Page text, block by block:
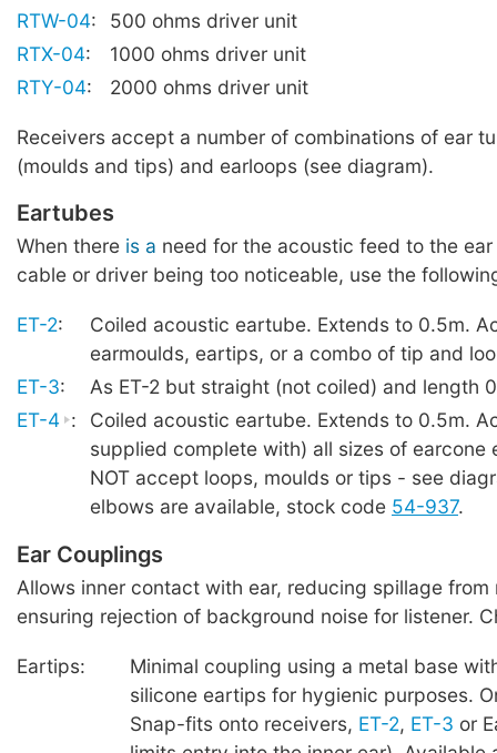
RTW-04:
500 ohms driver unit
RTX-04:
1000 ohms driver unit
RTY-04: 2000 ohms driver unit
Receivers accept a number of combinations of ear
(moulds and tips) and earloops (see diagram).
Eartubes
When there is a need for the acoustic feed to the
cable or driver being too noticeable, use the
ET-2:
Coiled acoustic eartube. Extends to 0.5m.
earmoulds, eartips, or a combo of tip and
ET-3:
As ET-2 but straight (not coiled) and length
ET-4 :
Coiled acoustic eartube. Extends to 0.5m.
supplied complete with) all sizes of earcone
NOT accept loops, moulds or tips - see
elbows are available, stock code 54-937.
Ear Couplings
Allows inner contact with ear, reducing spillage from
ensuring rejection of background noise for listener.
Eartips:
Minimal coupling using a metal base
silicone eartips for hygienic purposes.
Snap-fits onto receivers, ET-2, ET-3 or